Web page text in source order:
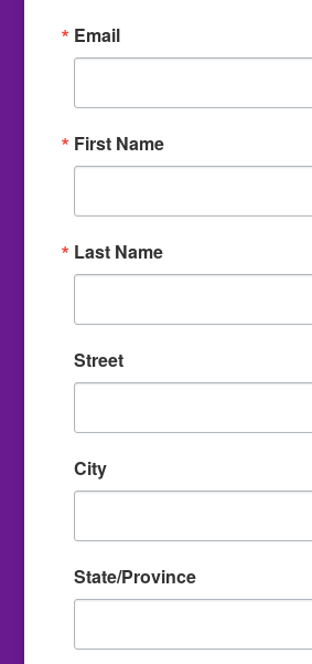
Email
First Name
Last Name
Street
City
State/Province